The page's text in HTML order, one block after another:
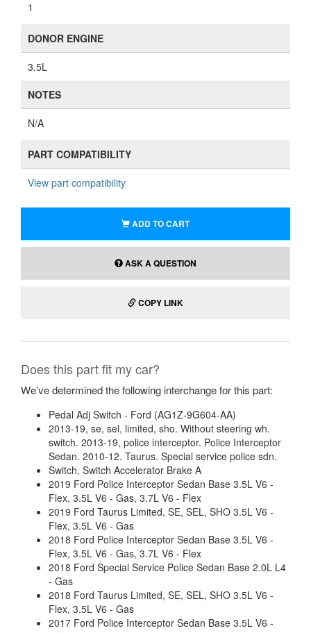
1
DONOR ENGINE
3.5L
NOTES
N/A
PART COMPATIBILITY
View part compatibility
ADD TO CART
ASK A QUESTION
COPY LINK
Does this part fit my car?
We’ve determined the following interchange for this part:
Pedal Adj Switch - Ford (AG1Z-9G604-AA)
2013-19, se, sel, limited, sho. Without steering wh.
switch. 2013-19, police interceptor. Police Interceptor
Sedan. 2010-12. Taurus. Special service police sdn.
Switch, Switch Accelerator Brake A
2019 Ford Police Interceptor Sedan Base 3.5L V6 -
Flex, 3.5L V6 - Gas, 3.7L V6 - Flex
2019 Ford Taurus Limited, SE, SEL, SHO 3.5L V6 -
Flex, 3.5L V6 - Gas
2018 Ford Police Interceptor Sedan Base 3.5L V6 -
Flex, 3.5L V6 - Gas, 3.7L V6 - Flex
2018 Ford Special Service Police Sedan Base 2.0L L4
- Gas
2018 Ford Taurus Limited, SE, SEL, SHO 3.5L V6 -
Flex, 3.5L V6 - Gas
2017 Ford Police Interceptor Sedan Base 3.5L V6 -